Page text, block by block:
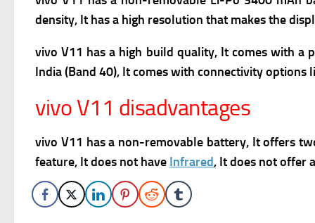
density, It has a high resolution that makes the
vivo V11 has a high build quality, It comes with a
India (Band 40), It comes with connectivity options
vivo V11 disadvantages
vivo V11 has a non-removable battery, It offers
feature, It does not have Infrared, It does not offer